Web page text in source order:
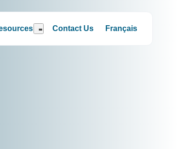
Contact Us Français